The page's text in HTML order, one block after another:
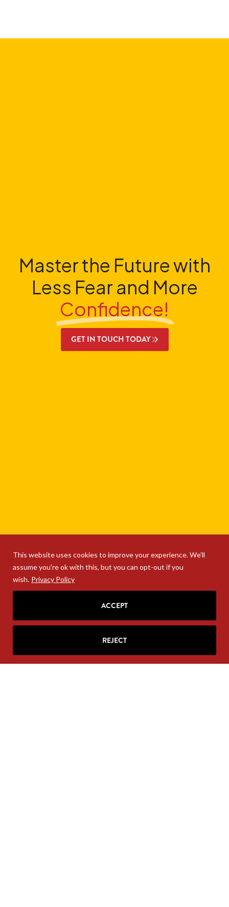
This website uses cookies to improve your experience. We'll
assume you're ok with this, but you can opt-out if you
wish. Privacy Policy
REJECT
ACCEPT
Master the Future with
Less Fear and More
Confidence!
GET IN TOUCH TODAY
SIGN UP FOR RITA'S
MAILING LIST
Looking for strategic insights, delivered